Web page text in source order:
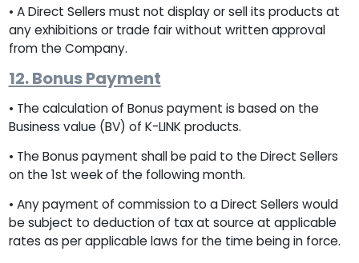
• A Direct Sellers must not display or sell its products at
any exhibitions or trade fair without written approval
from the Company.
12. Bonus Payment
• The calculation of Bonus payment is based on the
Business value (BV) of K-LINK products.
• The Bonus payment shall be paid to the Direct Sellers
on the 1st week of the following month.
• Any payment of commission to a Direct Sellers would
be subject to deduction of tax at source at applicable
rates as per applicable laws for the time being in force.